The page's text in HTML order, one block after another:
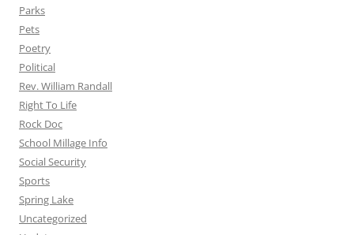
Parks
Pets
Poetry
Political
Rev. William Randall
Right To Life
Rock Doc
School Millage Info
Social Security
Sports
Spring Lake
Uncategorized